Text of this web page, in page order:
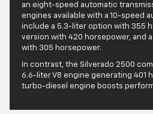
an eight-speed automatic
engines available with a 10-speed
include a 5.3-liter option with 355
version with 420 horsepower, and
with 305 horsepower.
In contrast, the Silverado 2500
6.6-liter V8 engine generating 401
turbo-diesel engine boosts